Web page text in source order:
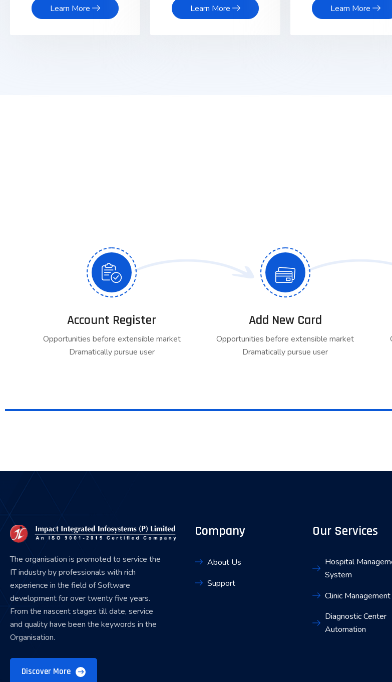
Learn More Learn More Learn More
Account Register
Opportunities before extensible market
Dramatically pursue user
Add New Card
Opportunities before extensible market
Dramatically pursue user
The organisation is promoted to service the
IT industry by professionals with rich
experience in the field of Software
development for over twenty five years.
From the nascent stages till date, service
and quality have been the keywords in the
Organisation.
Discover More
Company
About Us
Support
Our Services
Hospital
System
Clinic Management
Diagnostic Center
Automation